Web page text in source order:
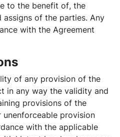
to the benefit of, the
assigns of the parties. Any
with the Agreement
of any provision of the
in any way the validity and
provisions of the
unenforceable provision
with the applicable